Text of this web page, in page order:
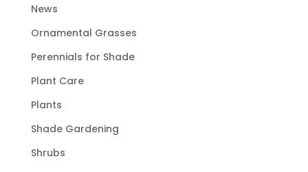
News
Ornamental Grasses
Perennials for Shade
Plant Care
Plants
Shade Gardening
Shrubs